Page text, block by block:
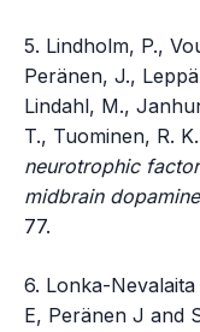
5. Lindholm, P.,
Peränen, J.,
Lindahl, M.,
T., Tuominen, R.
neurotrophic
midbrain
77.
6. Lonka-
E, Peränen J and